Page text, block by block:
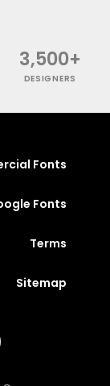
3,500+
DESIGNERS
Fonts
Fonts
Terms
Sitemap